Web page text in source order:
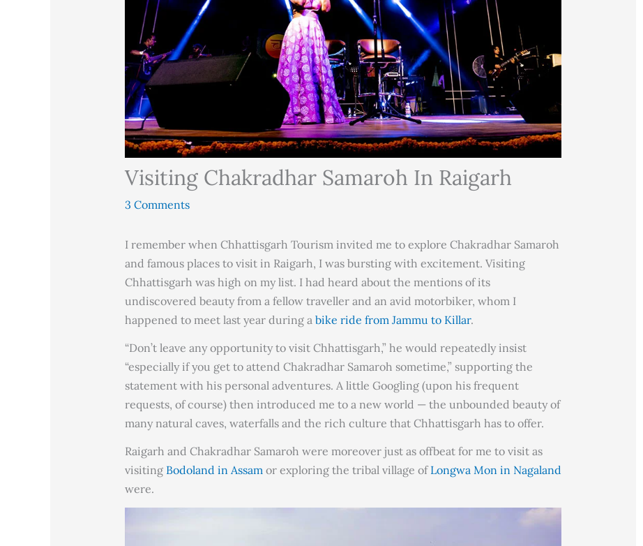
Visiting Chakradhar Samaroh In Raigarh
3 Comments
I remember when Chhattisgarh Tourism invited me to explore Chakradhar Samaroh
and famous places to visit in Raigarh, I was bursting with excitement. Visiting
Chhattisgarh was high on my list. I had heard about the mentions of its
undiscovered beauty from a fellow traveller and an avid motorbiker, whom I
happened to meet last year during a bike ride from Jammu to Killar.
“Don’t leave any opportunity to visit Chhattisgarh,” he would repeatedly insist
“especially if you get to attend Chakradhar Samaroh sometime,” supporting the
statement with his personal adventures. A little Googling (upon his frequent
requests, of course) then introduced me to a new world — the unbounded beauty of
many natural caves, waterfalls and the rich culture that Chhattisgarh has to offer.
Raigarh and Chakradhar Samaroh were moreover just as offbeat for me to visit as
visiting Bodoland in Assam or exploring the tribal village of Longwa Mon in Nagaland
were.